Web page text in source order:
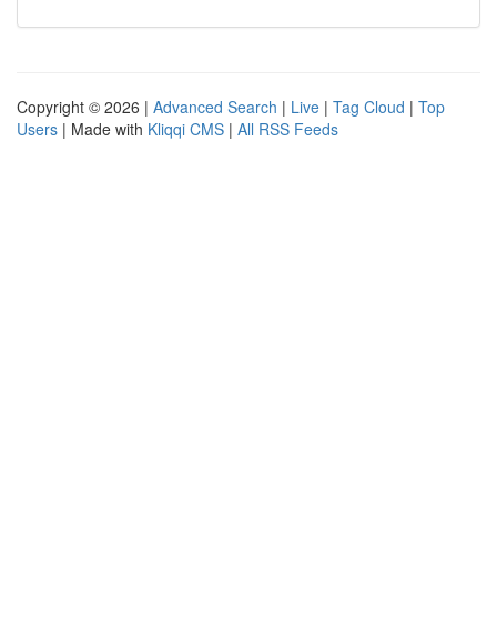
Copyright © 2026 | Advanced Search | Live | Tag Cloud | Top
Users | Made with Kliqqi CMS | All RSS Feeds